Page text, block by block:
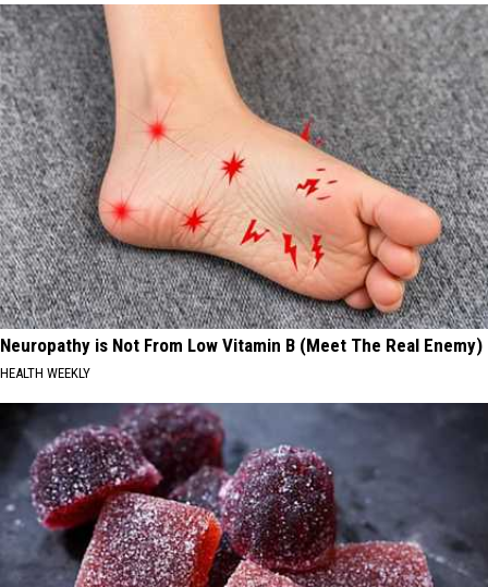
Neuropathy is Not From Low Vitamin B (Meet The Real Enemy)
HEALTH WEEKLY